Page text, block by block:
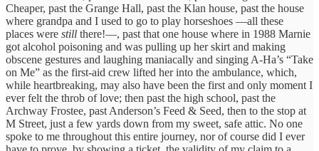
Cheaper, past the Grange Hall, past the Klan house, past the house
where grandpa and I used to go to play horseshoes —all these
places were still there!—, past that one house where in 1988 Marnie
got alcohol poisoning and was pulling up her skirt and making
obscene gestures and laughing maniacally and singing A-Ha’s “Take
on Me” as the first-aid crew lifted her into the ambulance, which,
while heartbreaking, may also have been the first and only moment I
ever felt the throb of love; then past the high school, past the
Archway Frostee, past Anderson’s Feed & Seed, then to the stop at
M Street, just a few yards down from my sweet, safe attic. No one
spoke to me throughout this entire journey, nor of course did I ever